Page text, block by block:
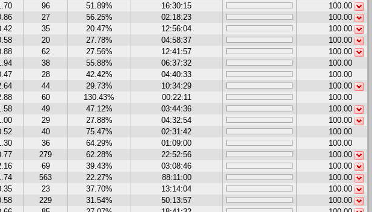
96 51.89% 16:30:15
100.00
27 56.25% 02:18:23
100.00
35 20.47% 12:56:04
100.00
20 27.78% 04:58:37
100.00
62 27.56% 12:41:57
100.00
38 55.88% 06:37:32
100.00
28 42.42% 04:40:33
100.00
44 29.73% 10:34:29
100.00
60 130.43% 00:22:11
100.00
49 47.12% 03:44:36
100.00
29 27.88% 04:32:54
100.00
40 75.47% 02:31:42
100.00
36 64.29% 01:09:00
100.00
279 62.28% 22:52:56
100.00
69 39.43% 03:08:46
100.00
563 22.27% 88:11:00
100.00
23 37.70% 13:14:04
100.00
229 31.54% 50:13:57
100.00